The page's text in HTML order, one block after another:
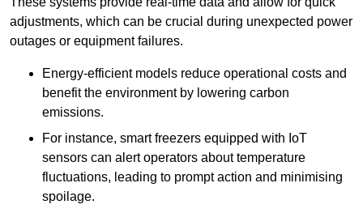
adjustments, which can be crucial during unexpected power
outages or equipment failures.
Energy-efficient models reduce operational costs and
benefit the environment by lowering carbon
emissions.
For instance, smart freezers equipped with IoT
sensors can alert operators about temperature
fluctuations, leading to prompt action and minimising
spoilage.